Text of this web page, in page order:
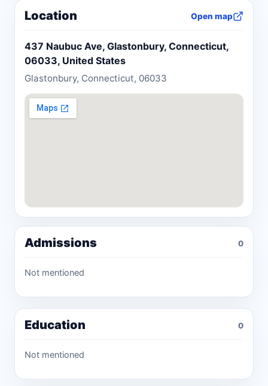
Location Open map
437 Naubuc Ave, Glastonbury, Connecticut,
06033, United States
Glastonbury, Connecticut, 06033
Admissions 0
Not mentioned
Education 0
Not mentioned